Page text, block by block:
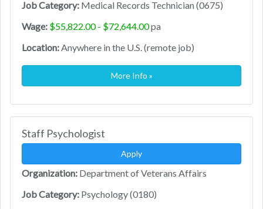
Job Category: Medical Records Technician (0675)
Wage: $55,822.00 - $72,644.00pa
Location:Anywhere in the U.S. (remote job)
More Info »
Staff Psychologist
Apply
Organization: Department of Veterans Affairs
Job Category: Psychology (0180)